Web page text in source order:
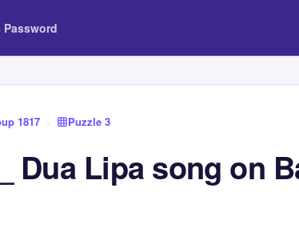
Password
1817 › Puzzle 3
Dua Lipa song on